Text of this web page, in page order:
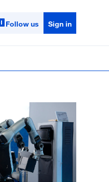
Follow us Sign in